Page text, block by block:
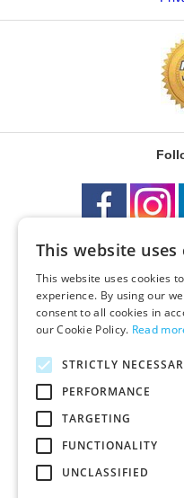
University
1785 W State
Mailing Address: 1771 W
Sedona,
Phone
Fax: 1-
This website uses
This website uses cookies
experience. By using our
consent to all cookies in
our Cookie Policy. Read
STRICTLY
PERFORMANCE
TARGETING
FUNCTIONALITY
UNCLASSIFIED